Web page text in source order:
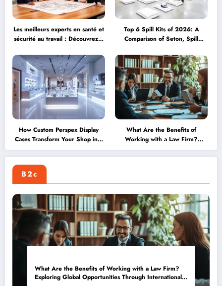
Les meilleurs experts en santé et
sécurité au travail : Découvrez 9
Top 6 Spill Kits of 2026: A
Comparison of Seton, Spill
How Custom Perspex Display
Cases Transform Your Shop into
an Achievement Showcase
What Are the Benefits of
Working with a Law Firm?
Exploring Global Opportunities
Through International
B2c
What Are the Benefits of Working with a Law Firm?
Exploring Global Opportunities Through International